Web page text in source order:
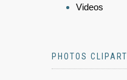
Videos
PHOTOS CLIPART